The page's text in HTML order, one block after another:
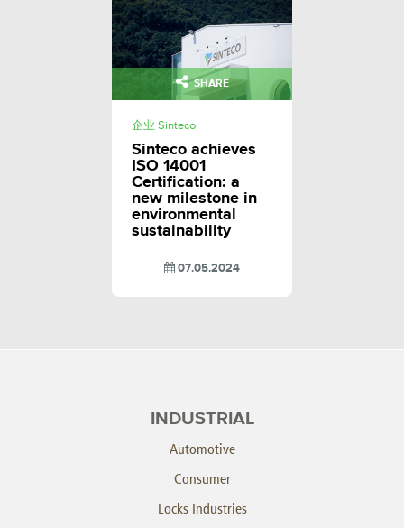
SHARE
企业 Sinteco
Sinteco achieves
ISO 14001
Certification: a
new milestone in
environmental
sustainability
07.05.2024
INDUSTRIAL
Automotive
Consumer
Locks Industries